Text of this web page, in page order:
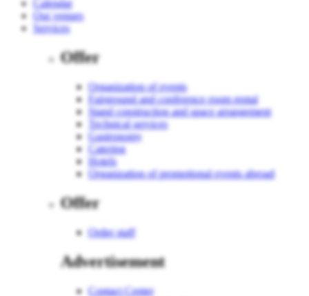
Calendar
Our venues
Services
Offer
Organization of events
Fairground and conference room rental
Stand construction and space arrangement
Technical services
Gastronomy
Catering
Hotels
Organization of promotional events abroad
Offer
Order staff
Advertisement
Contact Center